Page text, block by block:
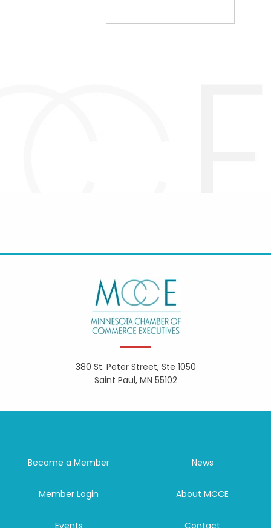
380 St. Peter Street, Ste 1050
Saint Paul, MN 55102
Become a Member
Member Login
News
About MCCE